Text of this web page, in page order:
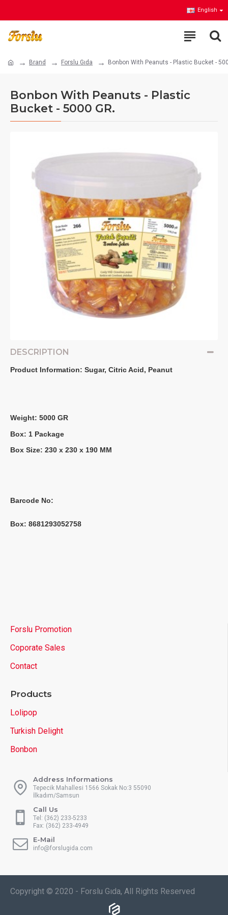
English
Brand Forslu Gıda Bonbon With Peanuts - Plastic Bucket -
Bonbon With Peanuts - Plastic
Bucket - 5000 GR.
DESCRIPTION
Product Information: Sugar, Citric Acid, Peanut
Weight: 5000 GR
Box: 1 Package
Box Size: 230 x 230 x 190 MM
Barcode No:
Box: 8681293052758
Forslu Promotion
Coporate Sales
Contact
Products
Lolipop
Turkish Delight
Bonbon
Address Informations
Tepecik Mahallesi 1566 Sokak No:3 55090
İlkadım/Samsun
Call Us
Tel: (362) 233-5233
Fax: (362) 233-4949
E-Mail
info@forslugida.com
Copyright © 2020 - Forslu Gıda, All Rights Reserved